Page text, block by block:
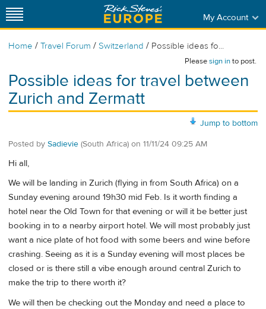
My Account
Home / Travel Forum / Switzerland / Possible ideas fo...
Pleasesign into post.
Possible ideas for travel between
Zurich and Zermatt
Jump to bottom
Posted by Sadievie (South Africa) on 11/11/24 09:25 AM
Hi all,
We will be landing in Zurich (flying in from South Africa) on a
Sunday evening around 19h30 mid Feb. Is it worth finding a
hotel near the Old Town for that evening or will it be better just
booking in to a nearby airport hotel. We will most probably just
want a nice plate of hot food with some beers and wine before
crashing. Seeing as it is a Sunday evening will most places be
closed or is there still a vibe enough around central Zurich to
make the trip to there worth it?
We will then be checking out the Monday and need a place to